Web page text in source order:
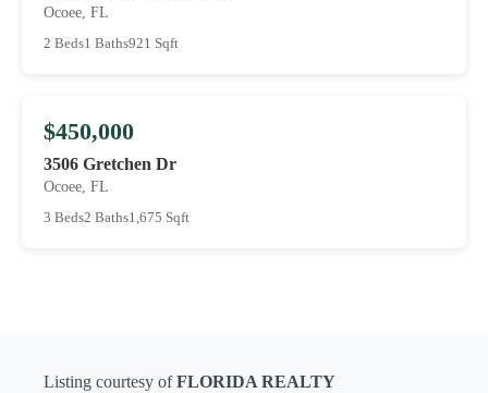
Ocoee, FL
2 Beds1 Baths921 Sqft
$450,000
3506 Gretchen Dr
Ocoee, FL
3 Beds2 Baths1,675 Sqft
Listing courtesy ofFLORIDA REALTY